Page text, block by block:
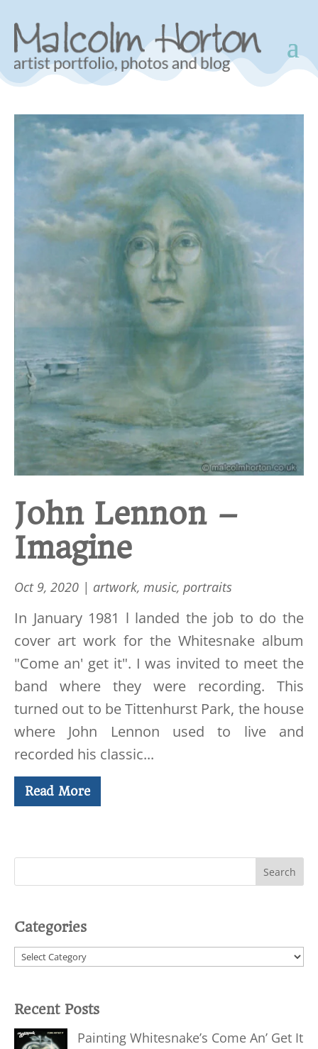
John Lennon –
Imagine
Oct 9, 2020 | artwork, music, portraits
In January 1981 l landed the job to do the
cover art work for the Whitesnake album
"Come an' get it". I was invited to meet the
band where they were recording. This
turned out to be Tittenhurst Park, the house
where John Lennon used to live and
recorded his classic...
Read More
Categories
Categories
Recent Posts
Painting Whitesnake’s Come An’ Get It